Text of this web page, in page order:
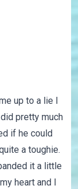
up to a lie I
pretty much
if he could
a toughie.
it a little
heart and I